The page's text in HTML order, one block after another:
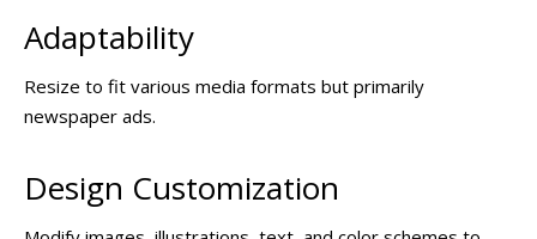
Adaptability
Resize to fit various media formats but primarily
newspaper ads.
Design Customization